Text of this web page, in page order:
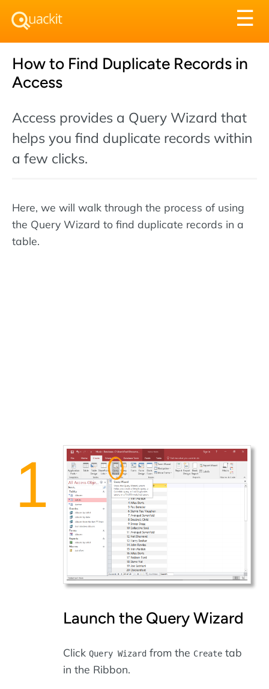
☰
How to Find Duplicate Records in
Access
Access provides a Query Wizard that
helps you find duplicate records within
a few clicks.
Here, we will walk through the process of using
the Query Wizard to find duplicate records in a
table.
Launch the Query Wizard
Click Query Wizard from the Create tab
in the Ribbon.